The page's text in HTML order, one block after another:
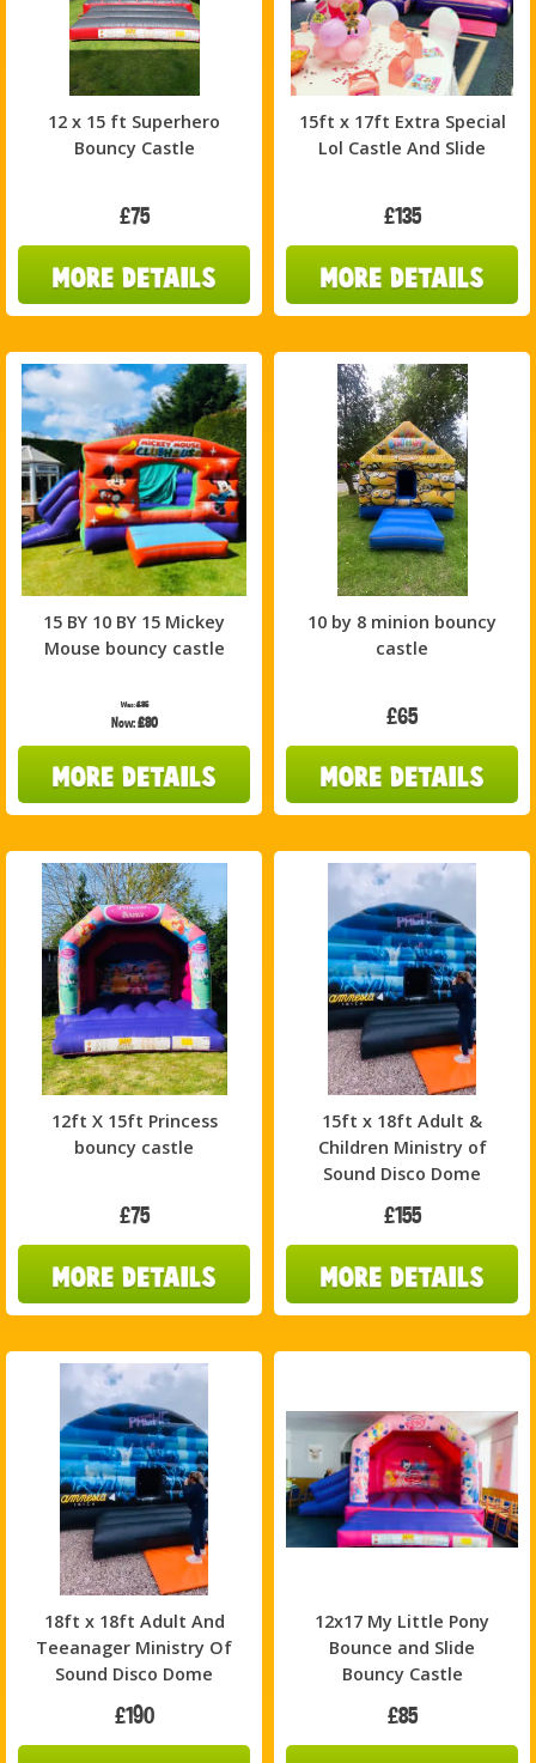
12 x 15 ft Superhero
Bouncy Castle
£75
15ft x 17ft Extra Special
Lol Castle And Slide
£135
15 BY 10 BY 15 Mickey
Mouse bouncy castle
Was:£85
Now:£80
10 by 8 minion bouncy
castle
£65
12ft X 15ft Princess
bouncy castle
£75
15ft x 18ft Adult &
Children Ministry of
Sound Disco Dome
£155
18ft x 18ft Adult And
Teeanager Ministry Of
Sound Disco Dome
£190
12x17 My Little Pony
Bounce and Slide
Bouncy Castle
£85